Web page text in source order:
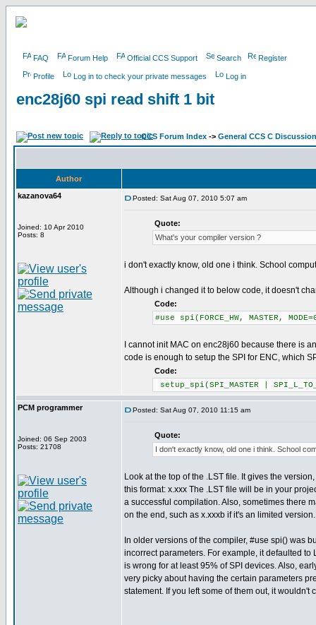
FAQ Forum Help Official CCS Support Search Register
Profile Log in to check your private messages Log in
enc28j60 spi read shift 1 bit
CCS Forum Index -> General CCS C Discussion
Author
kazanova64
Joined: 10 Apr 2010
Posts: 8
Posted: Sat Aug 07, 2010 5:07 am
Quote:
What's your compiler version ?
i don't exactly know, old one i think. School
Although i changed it to below code, it doesn't
Code:
#use spi(FORCE_HW, MASTER,
I cannot init MAC on enc28j60 because there is
code is enough to setup the SPI for ENC, which
Code:
setup_spi(SPI_MASTER |
PCM programmer
Joined: 06 Sep 2003
Posts: 21708
Posted: Sat Aug 07, 2010 11:15 am
Quote:
I don't exactly know, old one i think. School
Look at the top of the .LST file. It gives the
this format: x.xxx The .LST file will be in your
a successful compilation. Also, sometimes there
on the end, such as x.xxxb if it's an limited version.
In older versions of the compiler, #use spi() was
incorrect parameters. For example, it defaulted to
is wrong for at least 95% of SPI devices. Also,
very picky about having the certain parameters
statement. If you left some of them out, it wouldn't